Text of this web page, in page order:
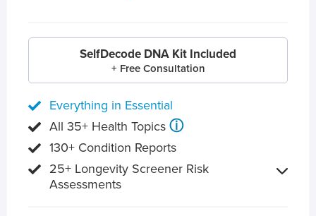
SelfDecode DNA Kit Included
+ Free Consultation
Everything in Essential
All 35+ Health Topics ⓘ
130+ Condition Reports
25+ Longevity Screener Risk
Assessments